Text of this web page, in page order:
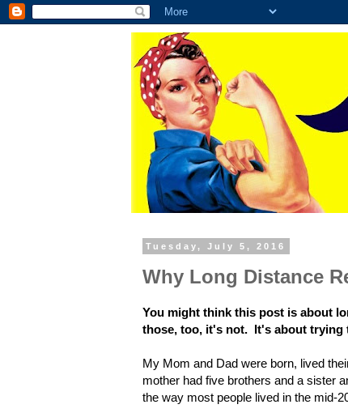
Tuesday, July 5, 2016
Why Long Distance
You might think this post is about
those, too, it's not. It's about trying
My Mom and Dad were born, lived
mother had five brothers and a sister
the way most people lived in the mid-